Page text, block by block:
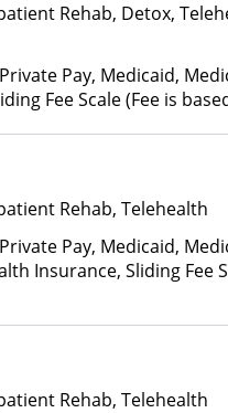
Rehab, Detox,
Private Pay, Medicaid,
Fee Scale (Fee is
Rehab, Telehealth
Private Pay, Medicaid,
Insurance, Sliding Fee
Than Medicaid
Rehab, Telehealth